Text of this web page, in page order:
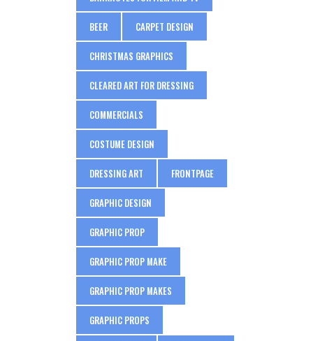
BEER CARPET DESIGN
CHRISTMAS GRAPHICS
CLEARED ART FOR DRESSING
COMMERCIALS
COSTUME DESIGN
DRESSING ART FRONTPAGE
GRAPHIC DESIGN
GRAPHIC PROP
GRAPHIC PROP MAKE
GRAPHIC PROP MAKES
GRAPHIC PROPS